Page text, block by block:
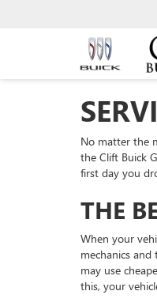
No matter the
the Clift Buick
first day you
THE
When your
mechanics
may use
this, your